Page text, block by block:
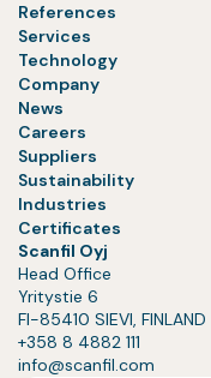
References
Services
Technology
Company
News
Careers
Suppliers
Sustainability
Industries
Certificates
Scanfil Oyj
Head Office
Yritystie 6
FI-85410 SIEVI, FINLAND
+358 8 4882 111
info@scanfil.com